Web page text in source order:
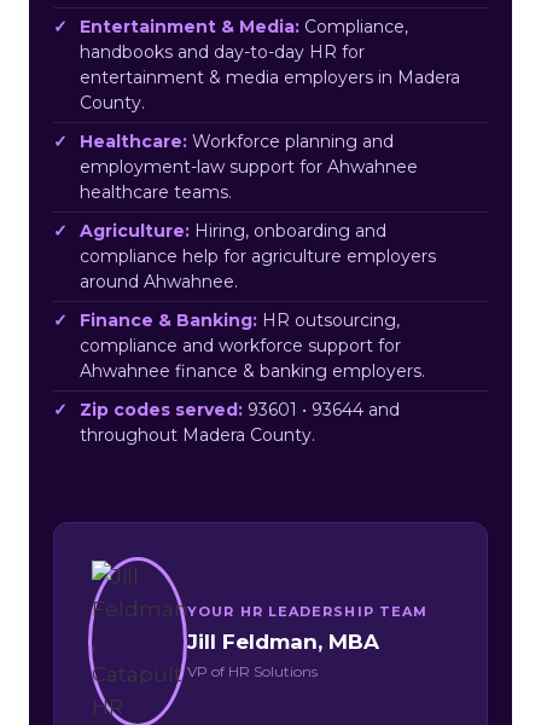
Entertainment & Media: Compliance,
handbooks and day-to-day HR for
entertainment & media employers in Madera
County.
Healthcare: Workforce planning and
employment-law support for Ahwahnee
healthcare teams.
Agriculture: Hiring, onboarding and
compliance help for agriculture employers
around Ahwahnee.
Finance & Banking: HR outsourcing,
compliance and workforce support for
Ahwahnee finance & banking employers.
Zip codes served: 93601 • 93644 and
throughout Madera County.
YOUR HR LEADERSHIP TEAM
Jill Feldman, MBA
VP of HR Solutions